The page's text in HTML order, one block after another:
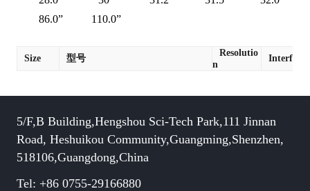
86.0”
110.0”
Size 型号
Resolutio
n
Interface
5/F,B Building,Hengshou Sci-Tech Park,111 Jinnan
Road, Heshuikou Community,Guangming,Shenzhen,
518106,Guangdong,China
Tel: +86 0755-29166880